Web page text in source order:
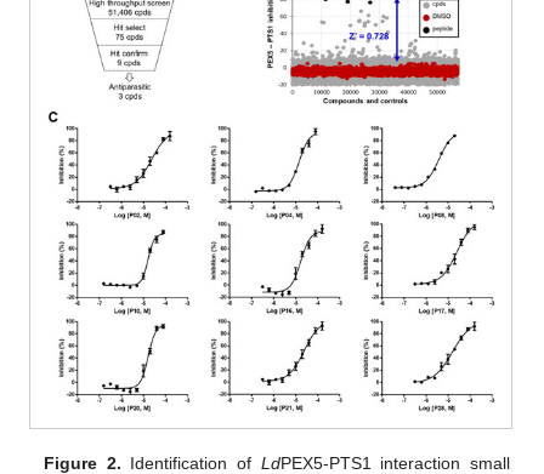
Figure 2. Identification of LdPEX5-PTS1 interaction small